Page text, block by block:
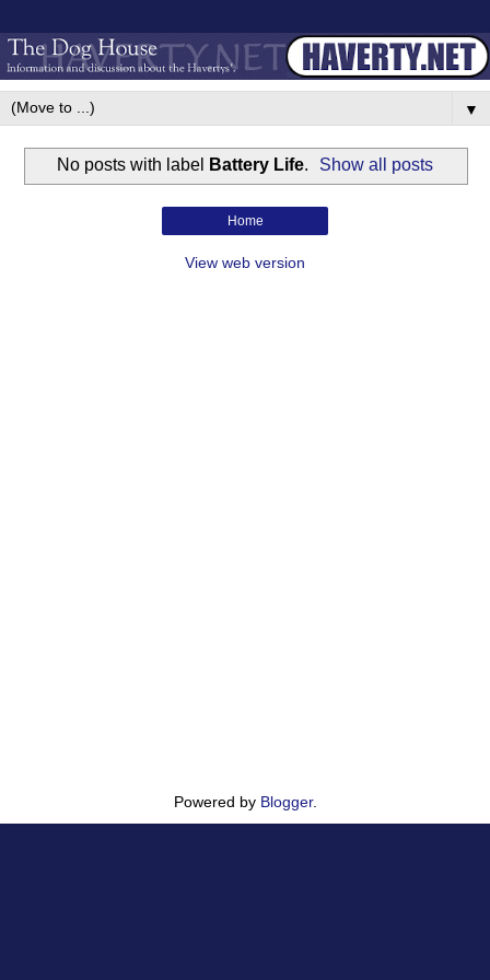
▼
No posts with label Battery Life. Show all posts
Home
View web version
Powered by Blogger.